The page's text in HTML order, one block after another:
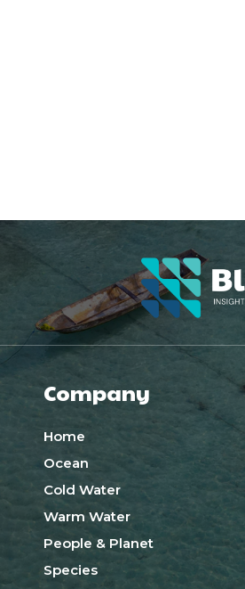
Company
Home
Ocean
Cold Water
Warm Water
People & Planet
Species